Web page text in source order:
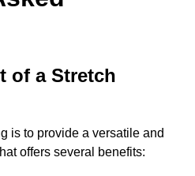
of a Stretch
is to provide a versatile and
offers several benefits: